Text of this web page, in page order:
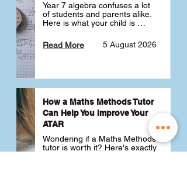
Year 7 algebra confuses a lot
of students and parents alike.
Here is what your child is
like a huge jump from primary
school Maths and what you
5 August 2026
Read More
How a Maths Methods Tutor
Can Help You Improve Your
ATAR
Wondering if a Maths Methods
tutor is worth it? Here's exactly